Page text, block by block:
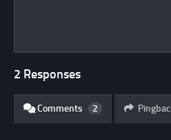
2 Responses
Comments 2